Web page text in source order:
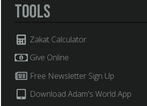
Tools
Zakat Calculator
Give Online
Free Newsletter Sign Up
Download Adam's World App